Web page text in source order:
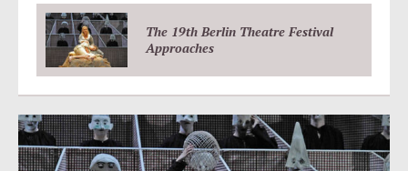
The 19th Berlin Theatre Festival
Approaches